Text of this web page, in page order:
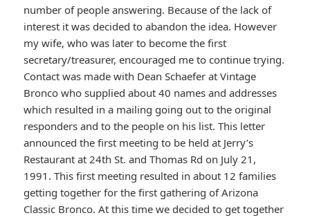
number of people answering. Because of the lack of
interest it was decided to abandon the idea. However
my wife, who was later to become the first
secretary/treasurer, encouraged me to continue trying.
Contact was made with Dean Schaefer at Vintage
Bronco who supplied about 40 names and addresses
which resulted in a mailing going out to the original
responders and to the people on his list. This letter
announced the first meeting to be held at Jerry’s
Restaurant at 24th St. and Thomas Rd on July 21,
1991. This first meeting resulted in about 12 families
getting together for the first gathering of Arizona
Classic Bronco. At this time we decided to get together